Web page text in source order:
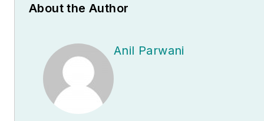
About the Author
Anil Parwani